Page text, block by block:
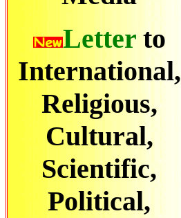
Letterto
International,
Religious,
Cultural,
Scientific,
Political,